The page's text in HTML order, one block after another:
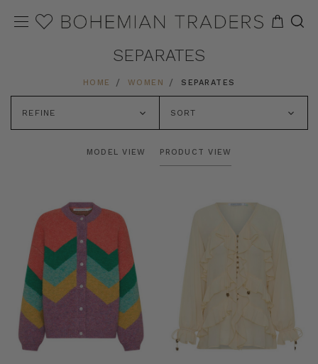
SEPARATES
HOME WOMEN SEPARATES
REFINE SORT
MODEL VIEW PRODUCT VIEW